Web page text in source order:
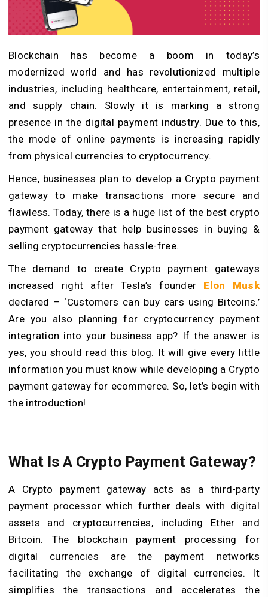
Blockchain has become a boom in today’s
modernized world and has revolutionized multiple
industries, including healthcare, entertainment, retail,
and supply chain. Slowly it is marking a strong
presence in the digital payment industry. Due to this,
the mode of online payments is increasing rapidly
from physical currencies to cryptocurrency.
Hence, businesses plan to develop a Crypto payment
gateway to make transactions more secure and
flawless. Today, there is a huge list of the best crypto
payment gateway that help businesses in buying &
selling cryptocurrencies hassle-free.
The demand to create Crypto payment gateways
increased right after Tesla’s founder Elon Musk
declared – ‘Customers can buy cars using Bitcoins.’
Are you also planning for cryptocurrency payment
integration into your business app? If the answer is
yes, you should read this blog. It will give every little
information you must know while developing a Crypto
payment gateway for ecommerce. So, let’s begin with
the introduction!
What Is A Crypto Payment Gateway?
A Crypto payment gateway acts as a third-party
payment processor which further deals with digital
assets and cryptocurrencies, including Ether and
Bitcoin. The blockchain payment processing for
digital currencies are the payment networks
facilitating the exchange of digital currencies. It
simplifies the transactions and accelerates the